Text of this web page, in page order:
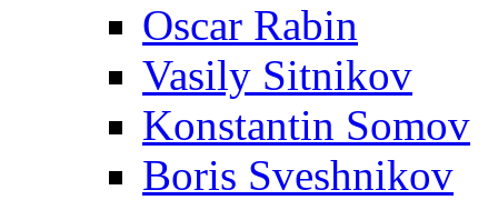
Oscar Rabin
Vasily Sitnikov
Konstantin Somov
Boris Sveshnikov